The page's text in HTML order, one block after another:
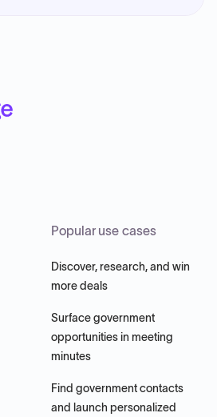
Popular use cases
Discover, research, and win
more deals
Surface government
opportunities in meeting
minutes
Find government contacts
and launch personalized